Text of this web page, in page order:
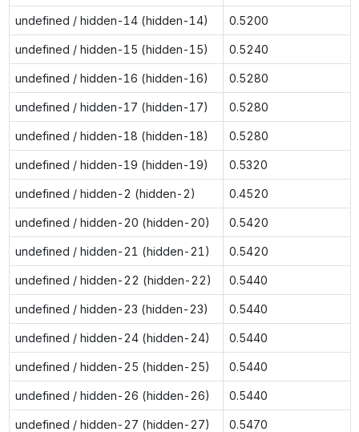
undefined / hidden-14 (hidden-14) 0.5200
undefined / hidden-15 (hidden-15) 0.5240
undefined / hidden-16 (hidden-16) 0.5280
undefined / hidden-17 (hidden-17) 0.5280
undefined / hidden-18 (hidden-18) 0.5280
undefined / hidden-19 (hidden-19) 0.5320
undefined / hidden-2 (hidden-2) 0.4520
undefined / hidden-20 (hidden-20) 0.5420
undefined / hidden-21 (hidden-21) 0.5420
undefined / hidden-22 (hidden-22) 0.5440
undefined / hidden-23 (hidden-23) 0.5440
undefined / hidden-24 (hidden-24) 0.5440
undefined / hidden-25 (hidden-25) 0.5440
undefined / hidden-26 (hidden-26) 0.5440
undefined / hidden-27 (hidden-27) 0.5470